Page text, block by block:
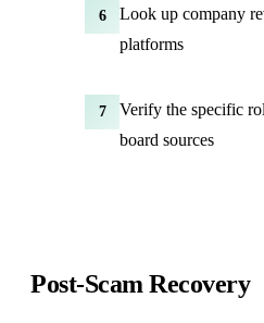
6
Look up company
platforms
7
Verify the specific
board sources
Post-Scam Recovery